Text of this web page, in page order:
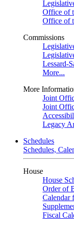
Office of
Office of
Commissions
Lessard-
More...
More
Joint
Joint
Legacy
Schedules
Schedules,
House
House
Order of
Calendar
Fiscal